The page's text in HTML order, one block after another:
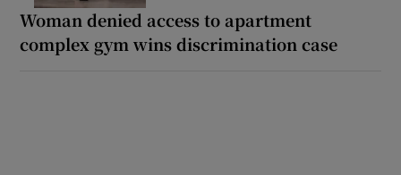
Woman denied access to apartment
complex gym wins discrimination case